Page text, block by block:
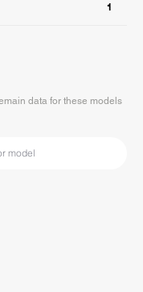
1
data for these models